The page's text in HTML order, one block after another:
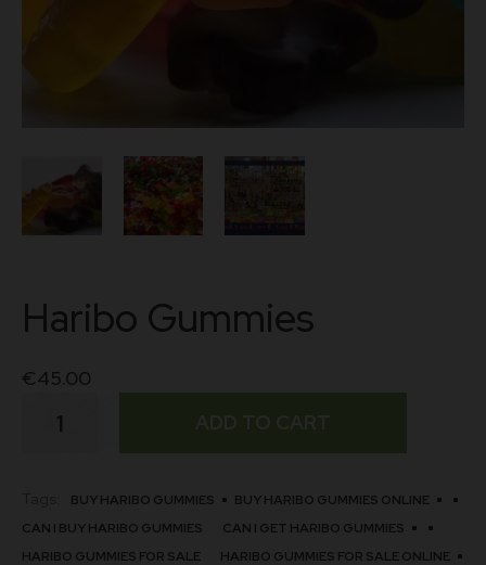
Haribo Gummies
€45.00
ADD TO CART
BUY HARIBO GUMMIES
BUY HARIBO GUMMIES ONLINE
CAN I BUY HARIBO GUMMIES
CAN I GET HARIBO GUMMIES
HARIBO GUMMIES FOR SALE
HARIBO GUMMIES FOR SALE ONLINE